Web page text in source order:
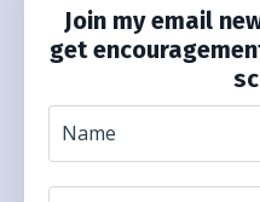
Join my email
get